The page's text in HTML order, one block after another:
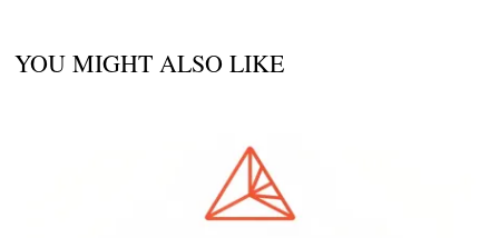
YOU MIGHT ALSO LIKE